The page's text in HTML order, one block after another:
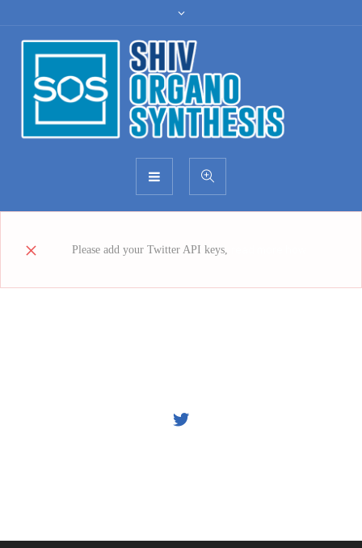
Please add your Twitter API keys,